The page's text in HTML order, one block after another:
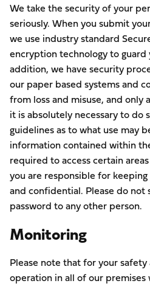
We take the security of your
seriously. When you submit
we use industry standard
encryption technology to
addition, we have security
our paper based systems and
from loss and misuse, and only
it is absolutely necessary to do
guidelines as to what use may
information contained within
required to access certain
you are responsible for
and confidential. Please do not
password to any other person.
Monitoring
Please note that for your safety
operation in all of our